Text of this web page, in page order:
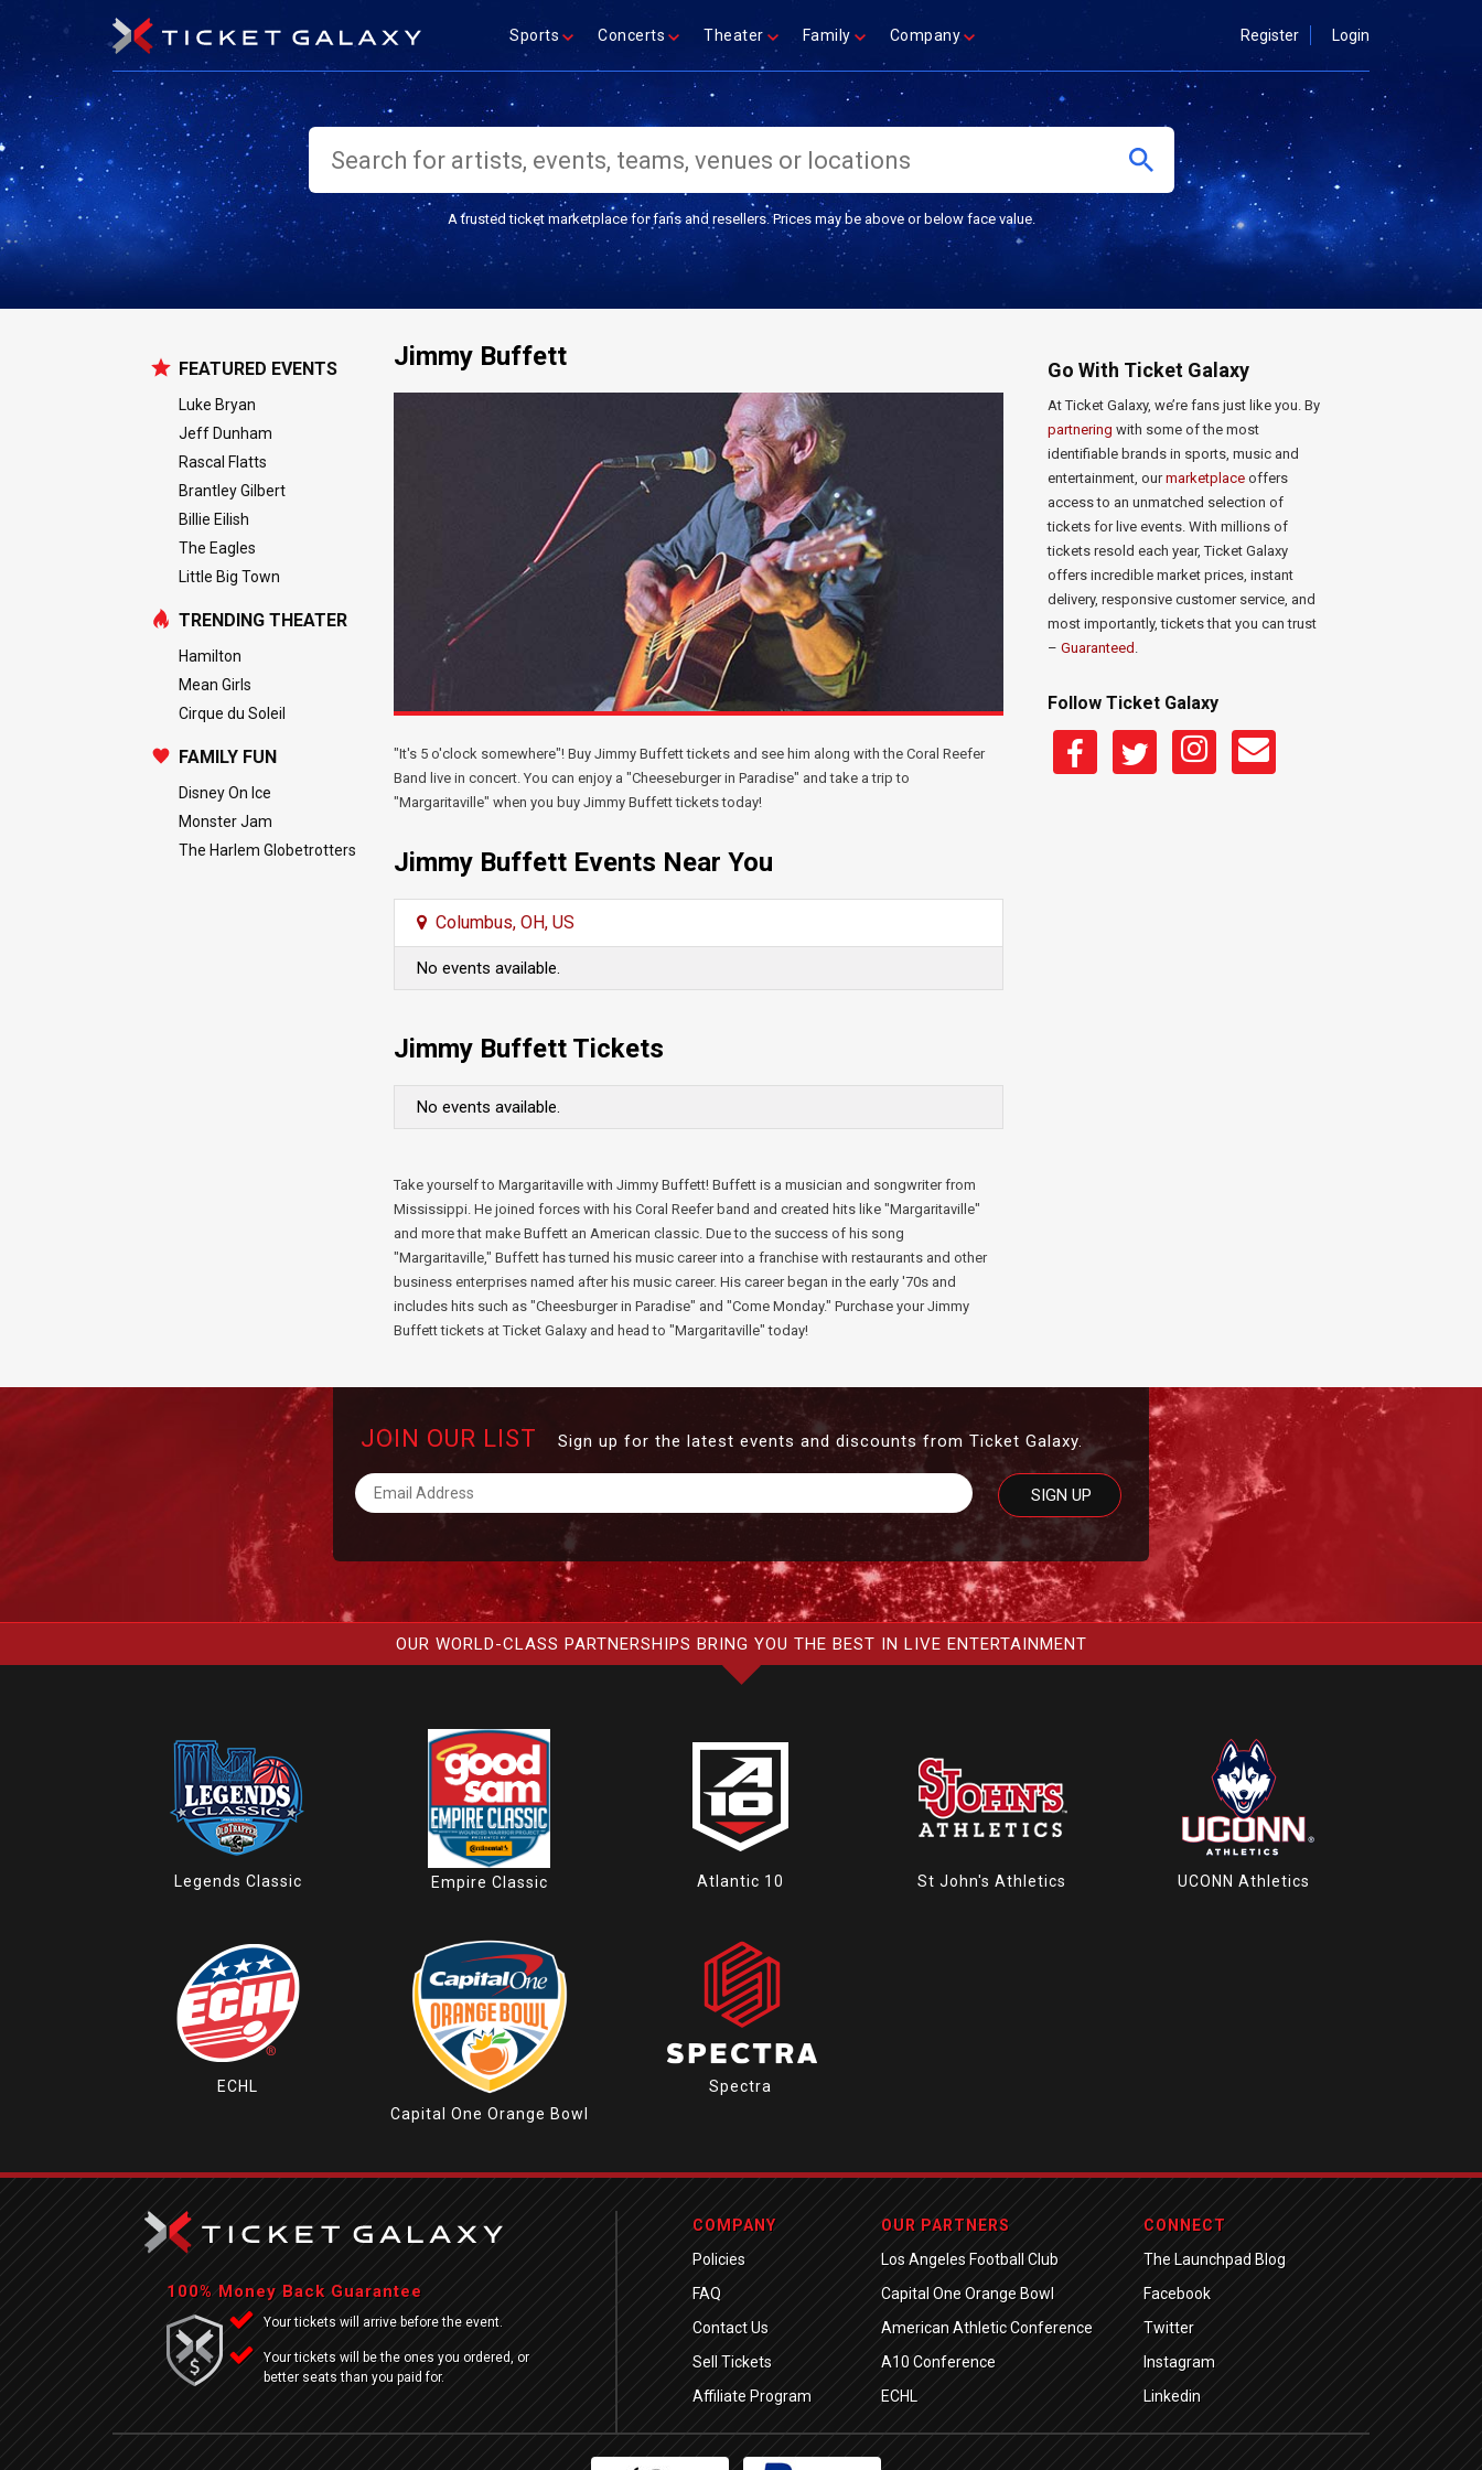
Sports Concerts Theater Family Company Register Login
A trusted ticket marketplace for fans and resellers. Prices may be above or below face value.
FEATURED EVENTS
Luke Bryan
Jeff Dunham
Rascal Flatts
Brantley Gilbert
Billie Eilish
The Eagles
Little Big Town
TRENDING THEATER
Hamilton
Mean Girls
Cirque du Soleil
FAMILY FUN
Disney On Ice
Monster Jam
The Harlem Globetrotters
Jimmy Buffett
"It's 5 o'clock somewhere"! Buy Jimmy Buffett tickets and see him along with the Coral Reefer
Band live in concert. You can enjoy a "Cheeseburger in Paradise" and take a trip to
"Margaritaville" when you buy Jimmy Buffett tickets today!
Jimmy Buffett Events Near You
Columbus, OH, US
No events available.
Jimmy Buffett Tickets
No events available.
Take yourself to Margaritaville with Jimmy Buffett! Buffett is a musician and songwriter from
Mississippi. He joined forces with his Coral Reefer band and created hits like "Margaritaville"
and more that make Buffett an American classic. Due to the success of his song
"Margaritaville," Buffett has turned his music career into a franchise with restaurants and other
business enterprises named after his music career. His career began in the early '70s and
includes hits such as "Cheesburger in Paradise" and "Come Monday." Purchase your Jimmy
Buffett tickets at Ticket Galaxy and head to "Margaritaville" today!
Go With Ticket Galaxy
At Ticket Galaxy, we’re fans just like you. By
partnering with some of the most
identifiable brands in sports, music and
entertainment, ourmarketplace offers
access to an unmatched selection of
tickets for live events. With millions of
tickets resold each year, Ticket Galaxy
offers incredible market prices, instant
delivery, responsive customer service, and
most importantly, tickets that you can trust
– Guaranteed .
Follow Ticket Galaxy
JOIN OUR LIST Sign up for the latest events and discounts from Ticket Galaxy.
OUR WORLD-CLASS PARTNERSHIPS BRING YOU THE BEST IN LIVE ENTERTAINMENT
Legends Classic Empire Classic Atlantic 10 St John's Athletics UCONN Athletics
ECHL
Capital One Orange Bowl
Spectra
100% Money Back Guarantee
Your tickets will arrive before the event.
Your tickets will be the ones you ordered, or
better seats than you paid for.
COMPANY
Policies
FAQ
Contact Us
Sell Tickets
Affiliate Program
OUR PARTNERS
Los Angeles Football Club
Capital One Orange Bowl
American Athletic Conference
A10 Conference
ECHL
CONNECT
The Launchpad Blog
Facebook
Twitter
Instagram
Linkedin